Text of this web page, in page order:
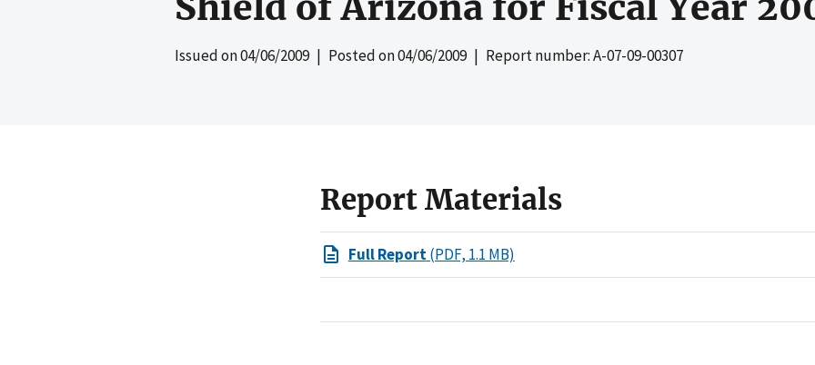
Issued on04/06/2009| Posted on04/06/2009| Report number: A-07-09-00307
Report Materials
Full Report(PDF, 1.1 MB)